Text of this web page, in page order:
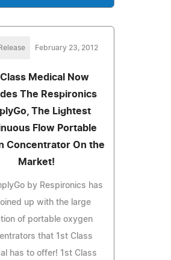
February 23, 2012
Medical Now
The Respironics
The Lightest
Flow Portable
Concentrator On the
Market!
by Respironics has
up with the large
of portable oxygen
that 1st Class
has to offer! 1st Class